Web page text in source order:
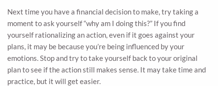
Next time you have a financial decision to make, try taking a
moment to ask yourself “why am I doing this?” If you find
yourself rationalizing an action, even if it goes against your
plans, it may be because you’re being influenced by your
emotions. Stop and try to take yourself back to your original
plan to see if the action still makes sense. It may take time and
practice, but it will get easier.